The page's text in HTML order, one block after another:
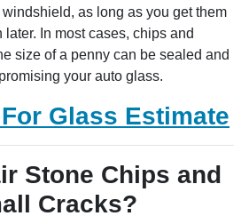
as long as you get them
later. In most cases, chips and
size of a penny can be sealed and
your auto glass.
Glass Estimate
Stone Chips and
Cracks?